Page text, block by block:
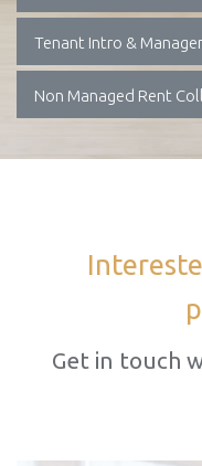
Tenant Intro &
Non Managed Rent
Get in touch